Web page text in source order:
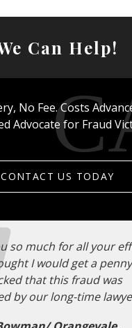
Can Help!
No Fee. Costs
Advocate for Fraud
CONTACT US TODAY
so much for all your
I would get a
that this fraud was
by our long-time